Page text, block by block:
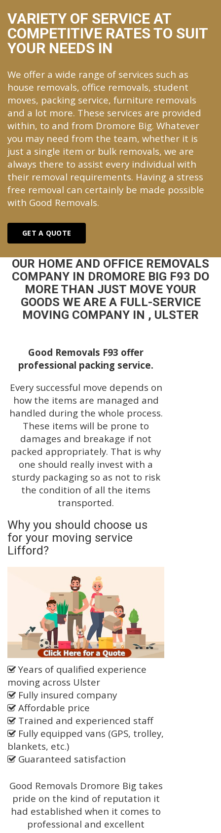
VARIETY OF SERVICE AT
COMPETITIVE RATES TO SUIT
YOUR NEEDS IN
We offer a wide range of services such as
house removals, office removals, student
moves, packing service, furniture removals
and a lot more. These services are provided
within, to and from Dromore Big. Whatever
you may need from the team, whether it is
just a single item or bulk removals, we are
always there to assist every individual with
their removal requirements. Having a stress
free removal can certainly be made possible
with Good Removals.
GET A QUOTE
OUR HOME AND OFFICE REMOVALS
COMPANY IN DROMORE BIG F93 DO
MORE THAN JUST MOVE YOUR
GOODS WE ARE A FULL-SERVICE
MOVING COMPANY IN , ULSTER
Good Removals F93 offer
professional packing service.
Every successful move depends on
how the items are managed and
handled during the whole process.
These items will be prone to
damages and breakage if not
packed appropriately. That is why
one should really invest with a
sturdy packaging so as not to risk
the condition of all the items
transported.
Why you should choose us
for your moving service
Lifford?
Years of qualified experience
moving across Ulster
Fully insured company
Affordable price
Trained and experienced staff
Fully equipped vans (GPS, trolley,
blankets, etc.)
Guaranteed satisfaction
Good Removals Dromore Big takes
pride on the kind of reputation it
had established when it comes to
professional and excellent